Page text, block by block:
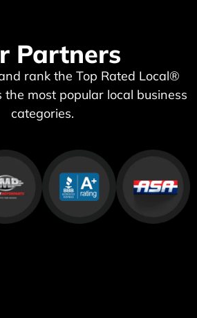
Partners
rank the Top Rated Local®
the most popular local business
categories.